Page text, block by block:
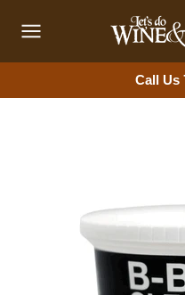
content
navigation
Call Us